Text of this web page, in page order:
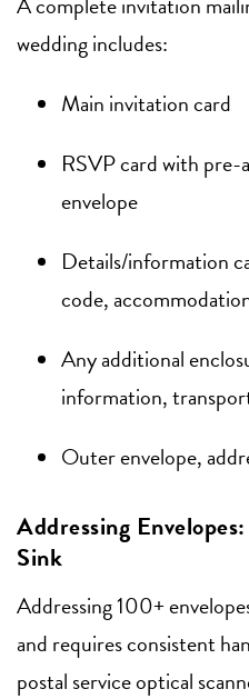
wedding includes:
Main invitation card
RSVP card with pre-
envelope
Details/information
code,
Any additional
information,
Outer envelope,
Addressing
Sink
Addressing 100+
and requires consistent
postal service optical